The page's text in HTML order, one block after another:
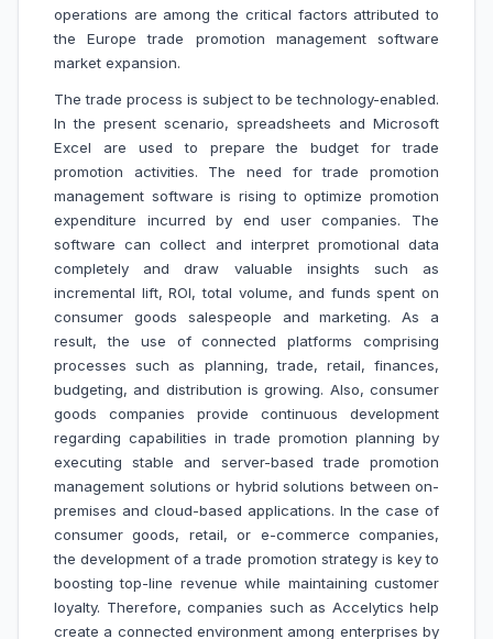
operations are among the critical factors attributed to
the Europe trade promotion management software
market expansion.
The trade process is subject to be technology-enabled.
In the present scenario, spreadsheets and Microsoft
Excel are used to prepare the budget for trade
promotion activities. The need for trade promotion
management software is rising to optimize promotion
expenditure incurred by end user companies. The
software can collect and interpret promotional data
completely and draw valuable insights such as
incremental lift, ROI, total volume, and funds spent on
consumer goods salespeople and marketing. As a
result, the use of connected platforms comprising
processes such as planning, trade, retail, finances,
budgeting, and distribution is growing. Also, consumer
goods companies provide continuous development
regarding capabilities in trade promotion planning by
executing stable and server-based trade promotion
management solutions or hybrid solutions between on-
premises and cloud-based applications. In the case of
consumer goods, retail, or e-commerce companies,
the development of a trade promotion strategy is key to
boosting top-line revenue while maintaining customer
loyalty. Therefore, companies such as Accelytics help
create a connected environment among enterprises by